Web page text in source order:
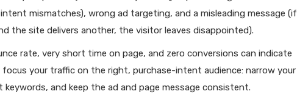
mismatches), wrong ad targeting, and a misleading message (if
the site delivers another, the visitor leaves disappointed).
rate, very short time on page, and zero conversions can indicate
your traffic on the right, purchase-intent audience: narrow your
and keep the ad and page message consistent.